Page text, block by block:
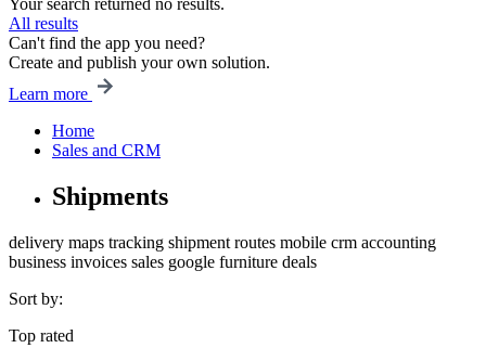
Your search returned no results.
All results
Can't find the app you need?
Create and publish your own solution.
Learn more
Home
Sales and CRM
Shipments
delivery maps tracking shipment routes mobile crm accounting
business invoices sales google furniture deals
Sort by:
Top rated